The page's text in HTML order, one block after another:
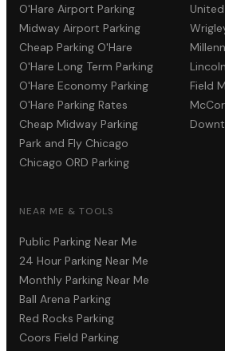
O'Hare Airport Parking
Midway Airport Parking
Cheap Parking O'Hare
O'Hare Long Term Parking
O'Hare Economy Parking
O'Hare Parking Rates
Cheap Midway Parking
Park and Fly Chicago
Chicago ORD Parking
Field
NEAR ME & TOOLS
Public Parking Near Me
24 Hour Parking Near Me
Monthly Parking Near Me
Ball Arena Parking
Red Rocks Parking
Coors Field Parking